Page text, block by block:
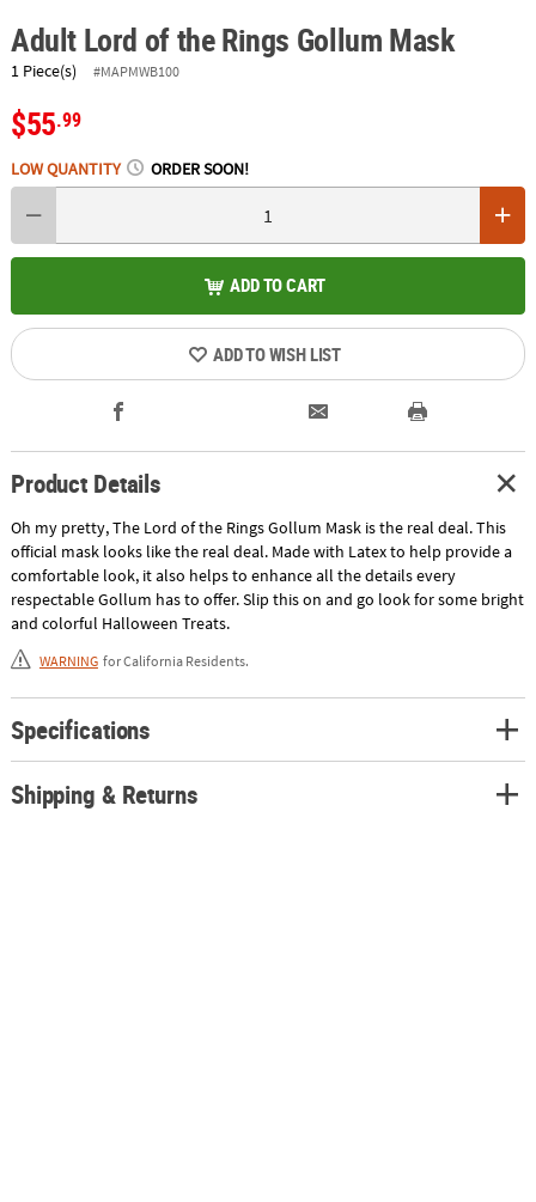
Adult Lord of the Rings Gollum Mask
1 Piece(s) #MAPMWB100
$55.99
LOW QUANTITY ORDER SOON!
ADD TO CART
ADD TO WISH LIST
Product Details
Oh my pretty, The Lord of the Rings Gollum Mask is the real deal. This
official mask looks like the real deal. Made with Latex to help provide a
comfortable look, it also helps to enhance all the details every
respectable Gollum has to offer. Slip this on and go look for some bright
and colorful Halloween Treats.
WARNING for California Residents.
Specifications
Shipping & Returns